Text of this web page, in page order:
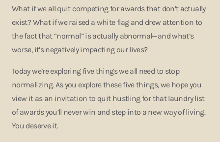
What if we all quit competing for awards that don’t actually
exist? What if we raised a white flag and drew attention to
the fact that “normal” is actually abnormal—and what’s
worse, it’s negatively impacting our lives?
Today we’re exploring five things we all need to stop
normalizing. As you explore these five things, we hope you
view it as an invitation to quit hustling for that laundry list
of awards you’ll never win and step into a new way of living.
You deserve it.